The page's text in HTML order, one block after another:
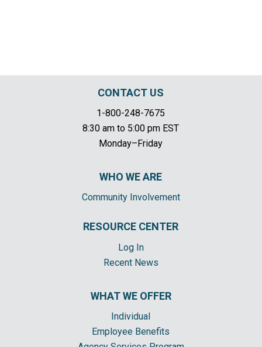
CONTACT US
1-800-248-7675
8:30 am to 5:00 pm EST
Monday–Friday
WHO WE ARE
Community Involvement
RESOURCE CENTER
Log In
Recent News
WHAT WE OFFER
Individual
Employee Benefits